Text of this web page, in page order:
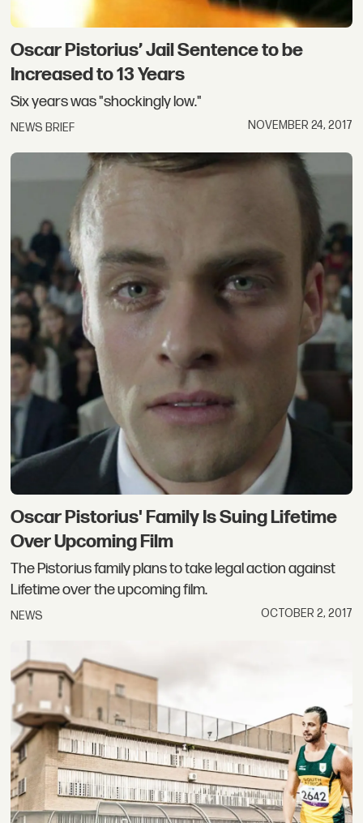
Oscar Pistorius’ Jail Sentence to be
Increased to 13 Years
Six years was "shockingly low."
NEWS BRIEF NOVEMBER 24, 2017
Oscar Pistorius' Family Is Suing Lifetime
Over Upcoming Film
The Pistorius family plans to take legal action against
Lifetime over the upcoming film.
NEWS OCTOBER 2, 2017